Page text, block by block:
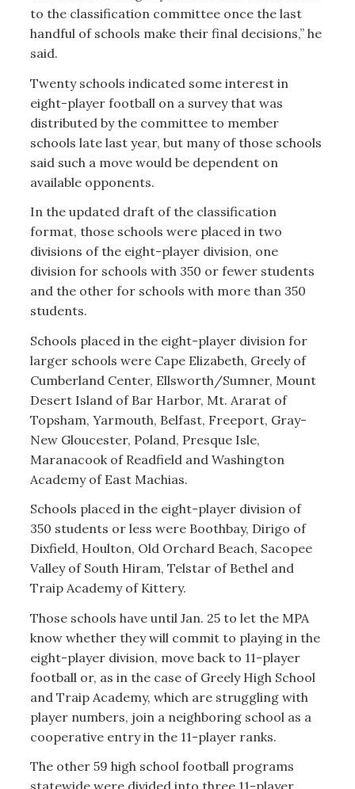
to the classification committee once the last
handful of schools make their final decisions,” he
said.
Twenty schools indicated some interest in
eight-player football on a survey that was
distributed by the committee to member
schools late last year, but many of those schools
said such a move would be dependent on
available opponents.
In the updated draft of the classification
format, those schools were placed in two
divisions of the eight-player division, one
division for schools with 350 or fewer students
and the other for schools with more than 350
students.
Schools placed in the eight-player division for
larger schools were Cape Elizabeth, Greely of
Cumberland Center, Ellsworth/Sumner, Mount
Desert Island of Bar Harbor, Mt. Ararat of
Topsham, Yarmouth, Belfast, Freeport, Gray-
New Gloucester, Poland, Presque Isle,
Maranacook of Readfield and Washington
Academy of East Machias.
Schools placed in the eight-player division of
350 students or less were Boothbay, Dirigo of
Dixfield, Houlton, Old Orchard Beach, Sacopee
Valley of South Hiram, Telstar of Bethel and
Traip Academy of Kittery.
Those schools have until Jan. 25 to let the MPA
know whether they will commit to playing in the
eight-player division, move back to 11-player
football or, as in the case of Greely High School
and Traip Academy, which are struggling with
player numbers, join a neighboring school as a
cooperative entry in the 11-player ranks.
The other 59 high school football programs